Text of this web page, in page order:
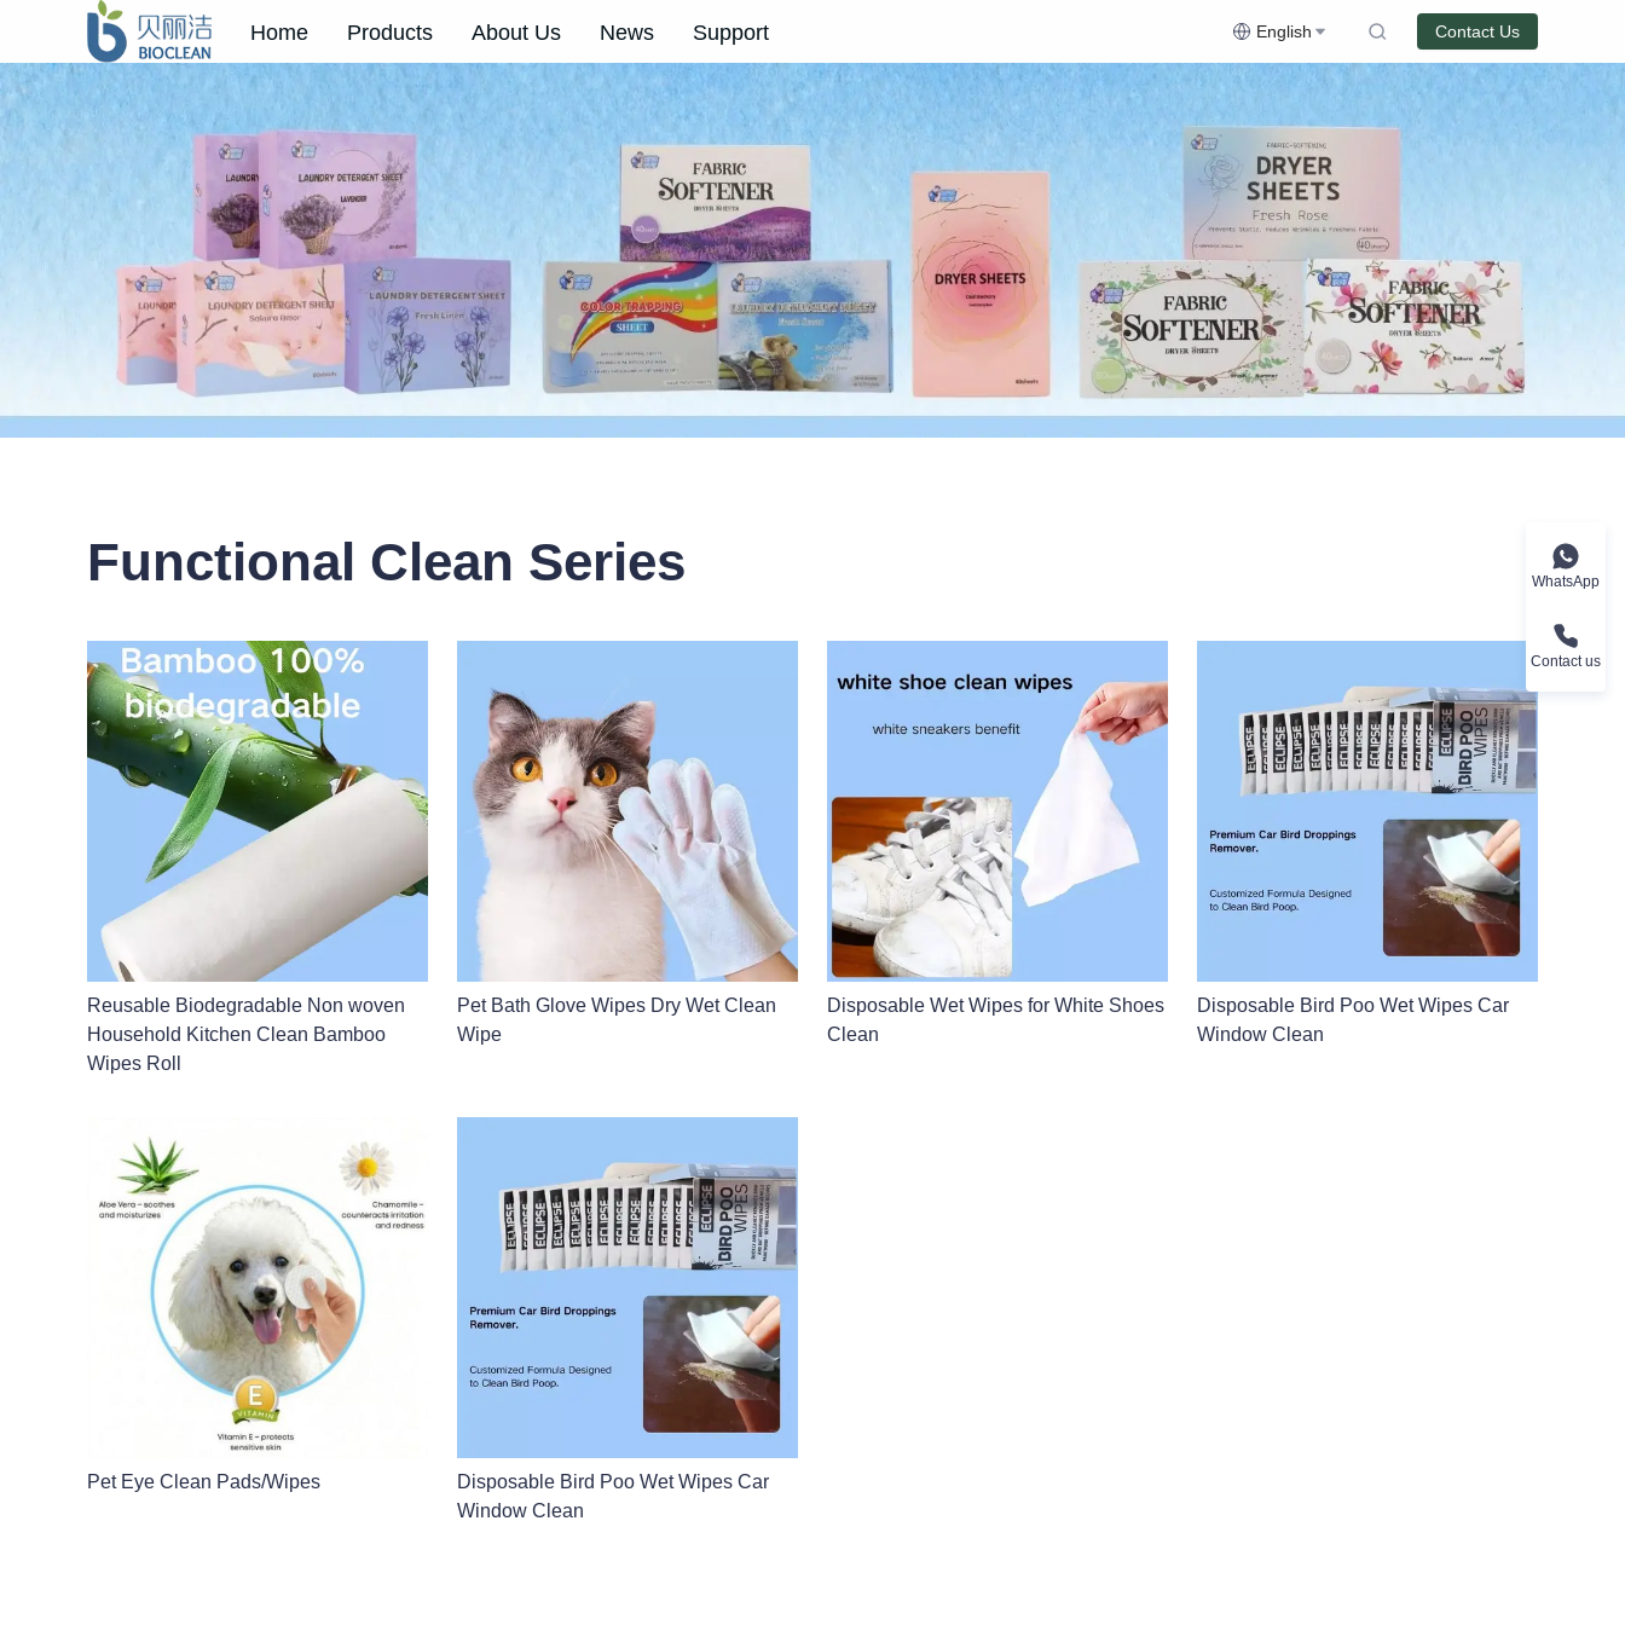
Home Products About Us News Support English Contact Us
Functional Clean Series
Reusable Biodegradable Non woven
Household Kitchen Clean Bamboo
Wipes Roll
Pet Bath Glove Wipes Dry Wet Clean
Wipe
Disposable Wet Wipes for White Shoes
Clean
Disposable Bird Poo Wet Wipes Car
Window Clean
Pet Eye Clean Pads/Wipes
Disposable Bird Poo Wet Wipes Car
Window Clean
WhatsApp
Contact us